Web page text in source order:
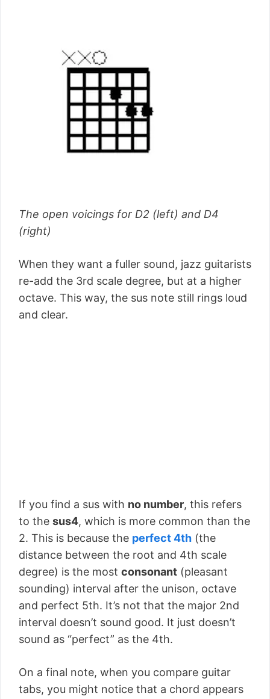
The open voicings for D2 (left) and D4
(right)
When they want a fuller sound, jazz guitarists
re-add the 3rd scale degree, but at a higher
octave. This way, the sus note still rings loud
and clear.
If you find a sus with no number, this refers
to the sus4, which is more common than the
2. This is because the perfect 4th (the
distance between the root and 4th scale
degree) is the most consonant (pleasant
sounding) interval after the unison, octave
and perfect 5th. It’s not that the major 2nd
interval doesn’t sound good. It just doesn’t
sound as “perfect” as the 4th.
On a final note, when you compare guitar
tabs, you might notice that a chord appears